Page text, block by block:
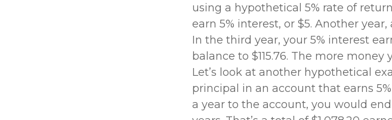
using a hypothetical 5% rate of
earn 5% interest, or $5. Another
In the third year, your 5% interest
balance to $115.76. The more
Let’s look at another hypothetical
principal in an account that earns
a year to the account, you would